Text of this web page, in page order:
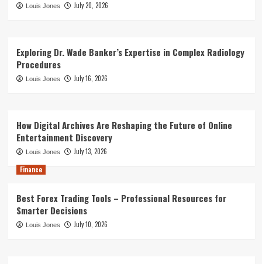
Louis Jones July 20, 2026
Exploring Dr. Wade Banker’s Expertise in Complex Radiology
Procedures
Louis Jones July 16, 2026
How Digital Archives Are Reshaping the Future of Online
Entertainment Discovery
Louis Jones
July 13, 2026
Finance
Best Forex Trading Tools – Professional Resources for
Smarter Decisions
Louis Jones July 10, 2026